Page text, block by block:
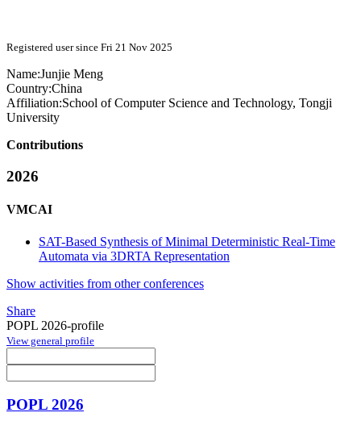
Registered user since Fri 21 Nov 2025
Name:Junjie Meng
Country:China
Affiliation:School of Computer Science and Technology, Tongji
University
Contributions
2026
VMCAI
SAT-Based Synthesis of Minimal Deterministic Real-Time
Automata via 3DRTA Representation
Show activities from other conferences
Share
POPL 2026-profile
View general profile
POPL 2026